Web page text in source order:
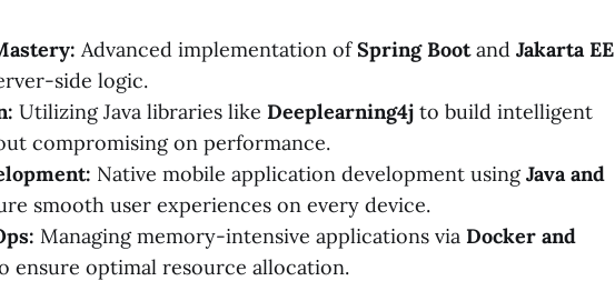
Advanced implementation ofSpring Bootand Jakarta EE
side logic.
Utilizing Java libraries like Deeplearning4j to build intelligent
compromising on performance.
Native mobile application development usingJava and
smooth user experiences on every device.
Managing memory-intensive applications via Docker and
ensure optimal resource allocation.